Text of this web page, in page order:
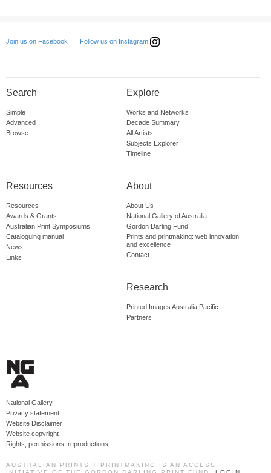
Join us on Facebook Follow us on Instagram
Search
Simple
Advanced
Browse
Explore
Works and Networks
Decade Summary
All Artists
Subjects Explorer
Timeline
Resources
Resources
Awards & Grants
Australian Print Symposiums
Cataloguing manual
News
Links
About
About Us
National Gallery of Australia
Gordon Darling Fund
Prints and printmaking: web innovation
and excellence
Contact
Research
Printed Images Australia Pacific
Partners
National Gallery
Privacy statement
Website Disclaimer
Website copyright
Rights, permissions, reproductions
AUSTRALIAN PRINTS + PRINTMAKING IS AN ACCESS